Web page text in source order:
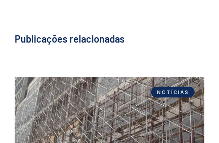
Publicações relacionadas
NOTÍCIAS